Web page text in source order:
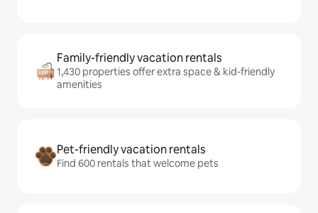
Family-friendly vacation rentals
1,430 properties offer extra space & kid-friendly
amenities
Pet-friendly vacation rentals
Find 600 rentals that welcome pets